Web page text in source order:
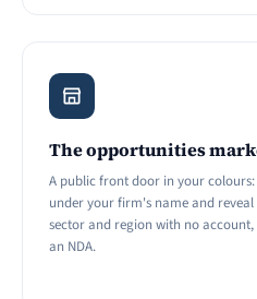
The opportunities
A public front door in your
under your firm's name and
sector and region with no
an NDA.